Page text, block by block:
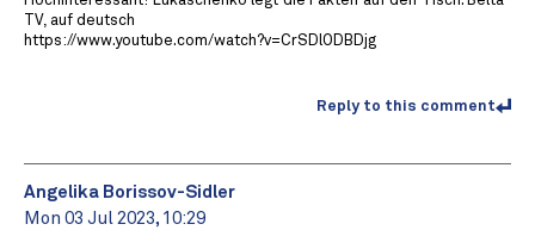
TV, auf deutsch
https://www.youtube.com/watch?v=CrSDlODBDjg
Reply to this comment
Angelika Borissov-Sidler
Mon 03 Jul 2023, 10:29